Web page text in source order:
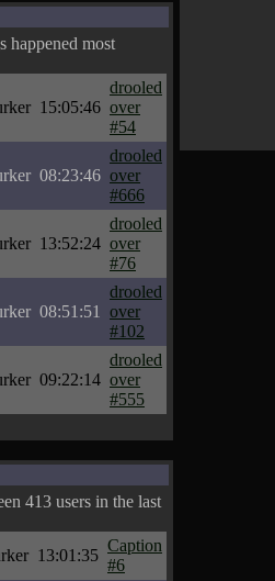
happened most
15:05:46
drooled
over
#54
08:23:46
drooled
over
#666
13:52:24
drooled
over
#76
08:51:51
drooled
over
#102
09:22:14
drooled
over
#555
413 users in the last
13:01:35
Caption
#6